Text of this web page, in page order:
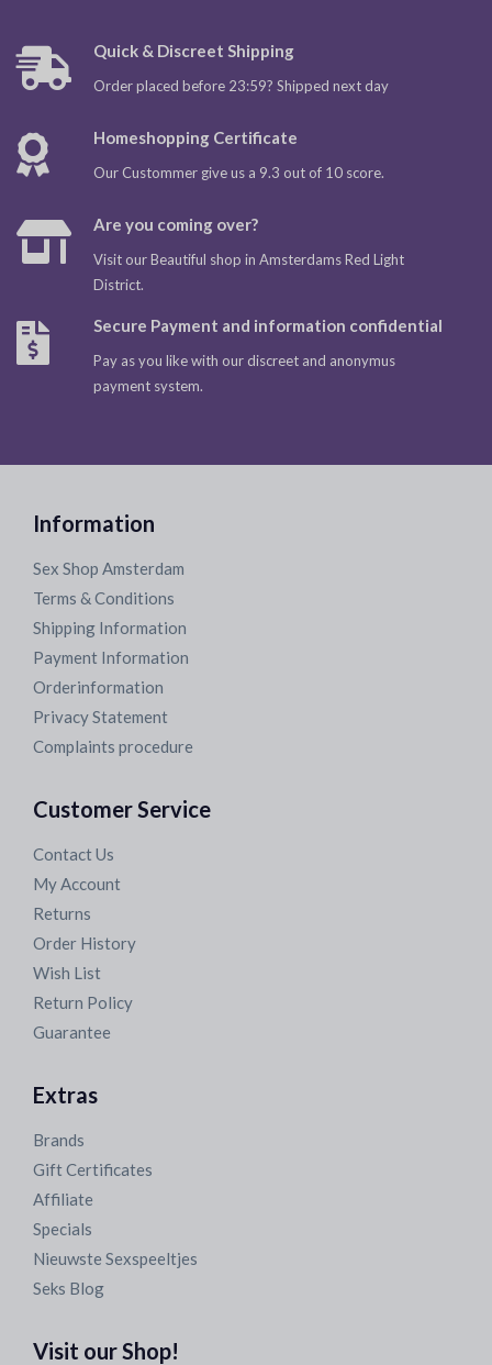
Quick & Discreet Shipping
Order placed before 23:59? Shipped next day
Homeshopping Certificate
Our Custommer give us a 9.3 out of 10 score.
Are you coming over?
Visit our Beautiful shop in Amsterdams Red Light
District.
Secure Payment and information confidential
Pay as you like with our discreet and anonymus
payment system.
Information
Sex Shop Amsterdam
Terms & Conditions
Shipping Information
Payment Information
Orderinformation
Privacy Statement
Complaints procedure
Customer Service
Contact Us
My Account
Returns
Order History
Wish List
Return Policy
Guarantee
Extras
Brands
Gift Certificates
Affiliate
Specials
Nieuwste Sexspeeltjes
Seks Blog
Visit our Shop!